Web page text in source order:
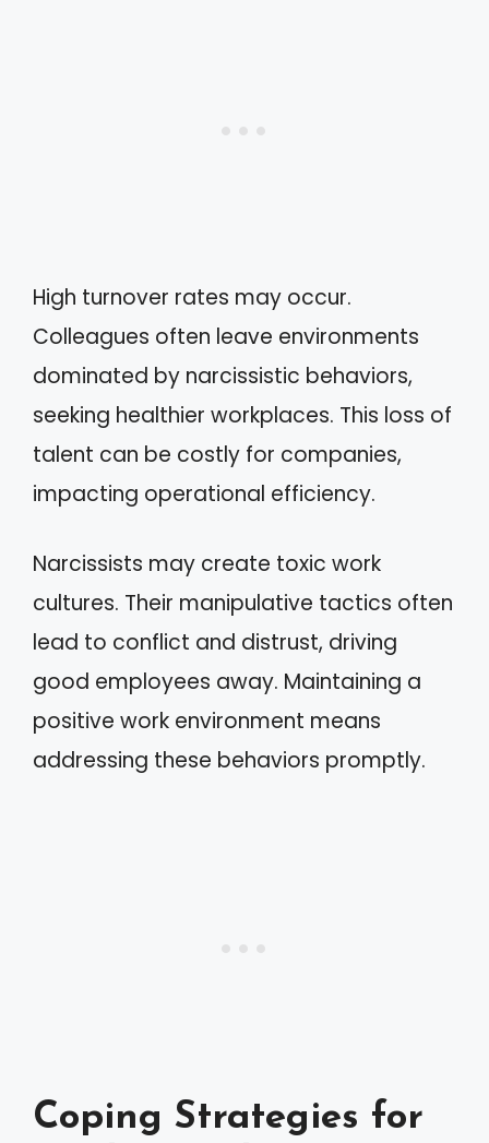
High turnover rates may occur.
Colleagues often leave environments
dominated by narcissistic behaviors,
seeking healthier workplaces. This loss of
talent can be costly for companies,
impacting operational efficiency.
Narcissists may create toxic work
cultures. Their manipulative tactics often
lead to conflict and distrust, driving
good employees away. Maintaining a
positive work environment means
addressing these behaviors promptly.
Coping Strategies for